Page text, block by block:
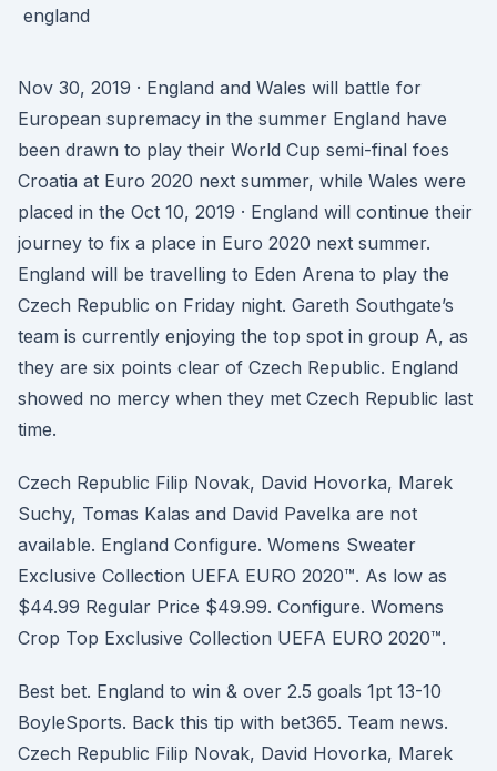
Nov 30, 2019 · England and Wales will battle for
European supremacy in the summer England have
been drawn to play their World Cup semi-final foes
Croatia at Euro 2020 next summer, while Wales were
placed in the Oct 10, 2019 · England will continue their
journey to fix a place in Euro 2020 next summer.
England will be travelling to Eden Arena to play the
Czech Republic on Friday night. Gareth Southgate’s
team is currently enjoying the top spot in group A, as
they are six points clear of Czech Republic. England
showed no mercy when they met Czech Republic last
time.
Czech Republic Filip Novak, David Hovorka, Marek
Suchy, Tomas Kalas and David Pavelka are not
available. England Configure. Womens Sweater
Exclusive Collection UEFA EURO 2020™. As low as
$44.99 Regular Price $49.99. Configure. Womens
Crop Top Exclusive Collection UEFA EURO 2020™.
Best bet. England to win & over 2.5 goals 1pt 13-10
BoyleSports. Back this tip with bet365. Team news.
Czech Republic Filip Novak, David Hovorka, Marek